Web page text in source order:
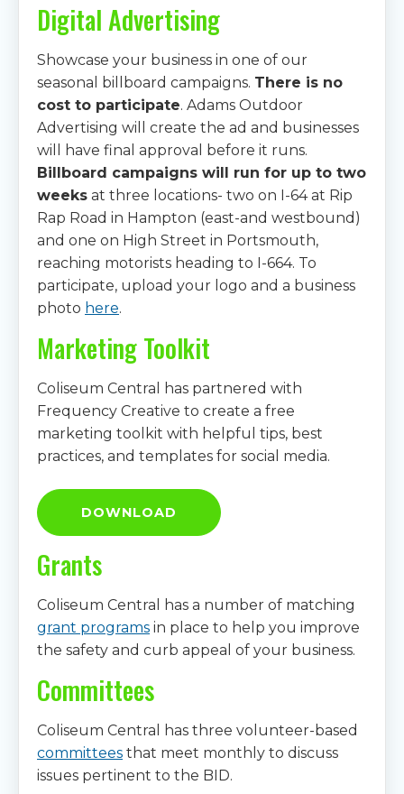
Digital Advertising
Showcase your business in one of our
seasonal billboard campaigns. There is no
cost to participate. Adams Outdoor
Advertising will create the ad and businesses
will have final approval before it runs.
Billboard campaigns will run for up to two
weeks at three locations- two on I-64 at Rip
Rap Road in Hampton (east-and westbound)
and one on High Street in Portsmouth,
reaching motorists heading to I-664. To
participate, upload your logo and a business
photo here.
Marketing Toolkit
Coliseum Central has partnered with
Frequency Creative to create a free
marketing toolkit with helpful tips, best
practices, and templates for social media.
DOWNLOAD
Grants
Coliseum Central has a number of matching
grant programs in place to help you improve
the safety and curb appeal of your business.
Committees
Coliseum Central has three volunteer-based
committees that meet monthly to discuss
issues pertinent to the BID.